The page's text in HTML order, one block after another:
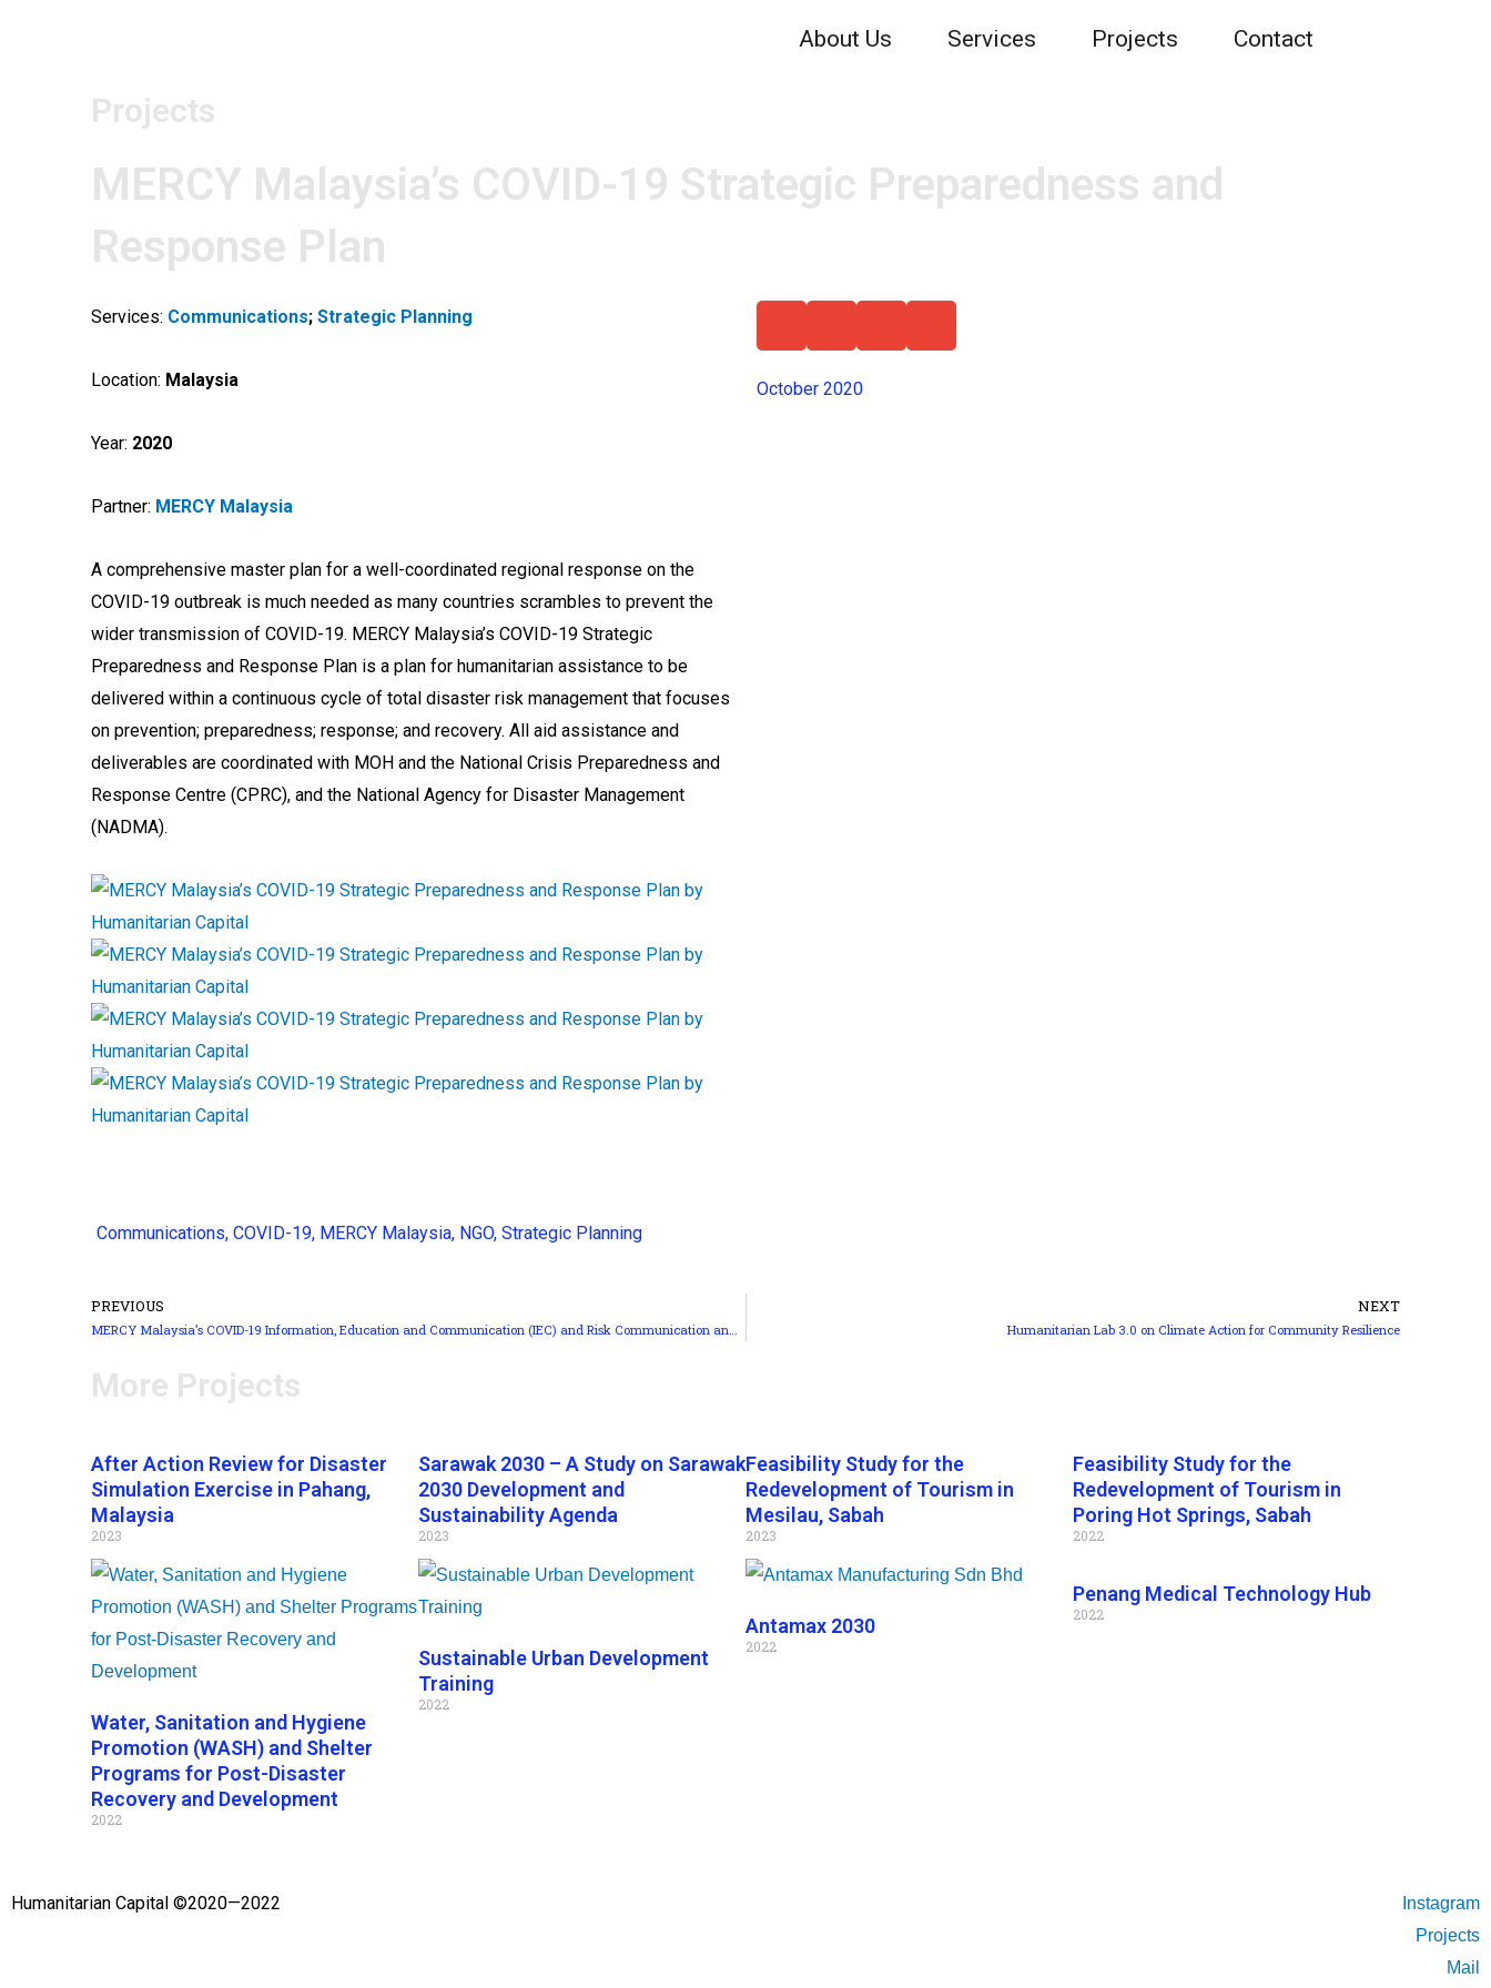
About Us Services Projects Contact
Projects
MERCY Malaysia’s COVID-19 Strategic Preparedness and
Response Plan
Services: Communications; Strategic Planning
Location: Malaysia
Year: 2020
Partner: MERCY Malaysia
A comprehensive master plan for a well-coordinated regional response on the
COVID-19 outbreak is much needed as many countries scrambles to prevent the
wider transmission of COVID-19. MERCY Malaysia’s COVID-19 Strategic
Preparedness and Response Plan is a plan for humanitarian assistance to be
delivered within a continuous cycle of total disaster risk management that focuses
on prevention; preparedness; response; and recovery. All aid assistance and
deliverables are coordinated with MOH and the National Crisis Preparedness and
Response Centre (CPRC), and the National Agency for Disaster Management
(NADMA).
October 2020
Communications, COVID-19, MERCY Malaysia, NGO, Strategic Planning
PREVIOUS
MERCY Malaysia’s COVID-19 Information, Education and Communication (IEC) and Risk Communication and Community Engagement (RCCE)
NEXT
Humanitarian Lab 3.0 on Climate Action for Community Resilience
More Projects
After Action Review for Disaster
Simulation Exercise in Pahang,
Malaysia
2023
Sarawak 2030 – A Study on Sarawak
2030 Development and
Sustainability Agenda
2023
Feasibility Study for the
Redevelopment of Tourism in
Mesilau, Sabah
2023
Feasibility Study for the
Redevelopment of Tourism in
Poring Hot Springs, Sabah
2022
Water, Sanitation and Hygiene
Promotion (WASH) and Shelter
Programs for Post-Disaster
Recovery and Development
2022
Sustainable Urban Development
Training
2022
Antamax 2030
2022
Penang Medical Technology Hub
2022
Humanitarian Capital ©2020—2022
Instagram
Projects
Mail